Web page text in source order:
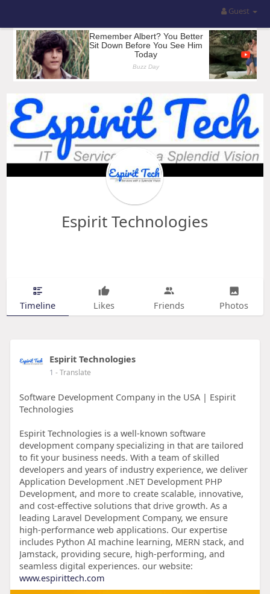
Guest
Espirit Technologies
Timeline Likes Friends Photos
Espirit Technologies
1 - Translate
Software Development Company in the USA | Espirit
Technologies
Espirit Technologies is a well-known software
development company specializing in that are tailored
to fit your business needs. With a team of skilled
developers and years of industry experience, we deliver
Application Development .NET Development PHP
Development, and more to create scalable, innovative,
and cost-effective solutions that drive growth. As a
leading Laravel Development Company, we ensure
high-performance web applications. Our expertise
includes Python AI machine learning, MERN stack, and
Jamstack, providing secure, high-performing, and
seamless digital experiences. our website:
www.espirittech.com